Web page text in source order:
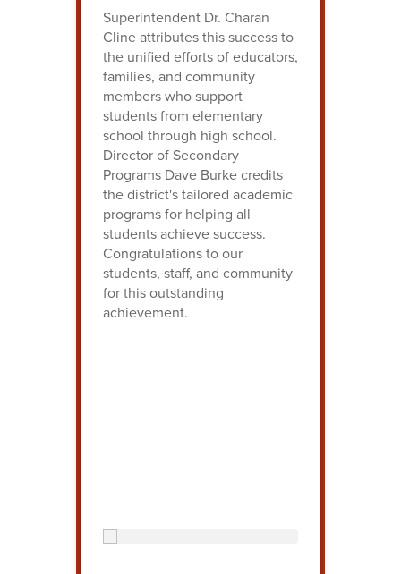
Superintendent Dr. Charan
Cline attributes this success to
the unified efforts of educators,
families, and community
members who support
students from elementary
school through high school.
Director of Secondary
Programs Dave Burke credits
the district's tailored academic
programs for helping all
students achieve success.
Congratulations to our
students, staff, and community
for this outstanding
achievement.